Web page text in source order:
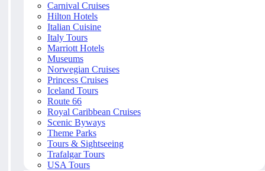
Carnival Cruises
Hilton Hotels
Italian Cuisine
Italy Tours
Marriott Hotels
Museums
Norwegian Cruises
Princess Cruises
Iceland Tours
Route 66
Royal Caribbean Cruises
Scenic Byways
Theme Parks
Tours & Sightseeing
Trafalgar Tours
USA Tours